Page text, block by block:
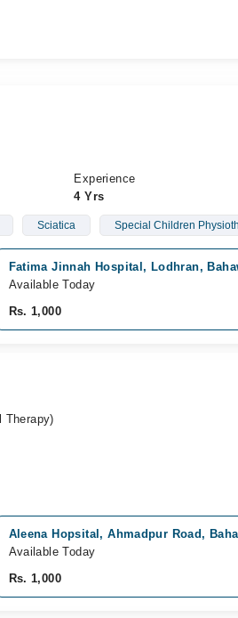
Experience
4 Yrs
Sciatica Special Children
Fatima Jinnah Hospital, Lodhran,
Available Today
Rs. 1,000
Therapy)
Aleena Hopsital, Ahmadpur Road,
Available Today
Rs. 1,000